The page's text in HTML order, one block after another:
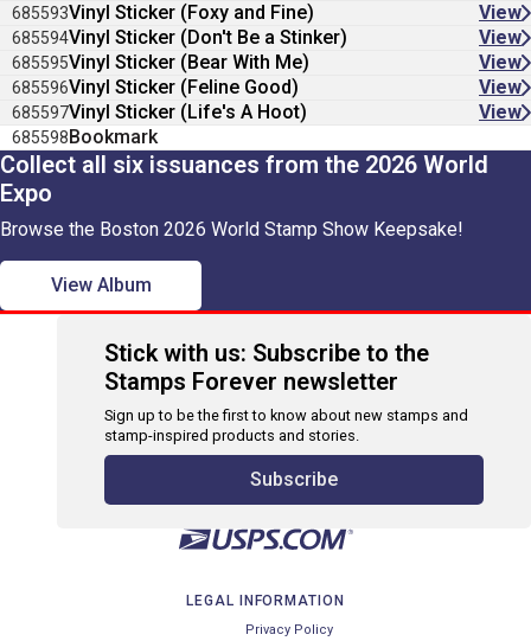
685593Vinyl Sticker (Foxy and Fine) View
685594Vinyl Sticker (Don't Be a Stinker) View
685595Vinyl Sticker (Bear With Me) View
685596Vinyl Sticker (Feline Good) View
685597Vinyl Sticker (Life's A Hoot) View
685598Bookmark
Collect all six issuances from the 2026 World
Expo
Browse the Boston 2026 World Stamp Show Keepsake!
View Album
Stick with us: Subscribe to the
Stamps Forever newsletter
Sign up to be the first to know about new stamps and
stamp-inspired products and stories.
Subscribe
LEGAL INFORMATION
Privacy Policy